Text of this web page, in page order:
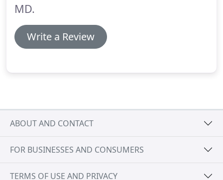
MD.
Write a Review
ABOUT AND CONTACT
FOR BUSINESSES AND CONSUMERS
TERMS OF USE AND PRIVACY